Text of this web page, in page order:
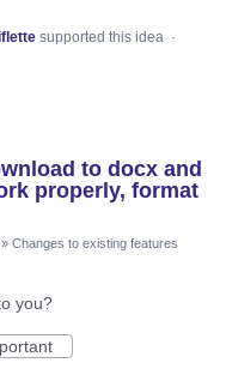
supported this idea ·
to docx and
properly, format
» Changes to existing features
you?